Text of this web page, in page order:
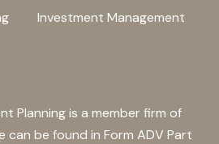
Investment Management
Planning is a member firm of
can be found in Form ADV Part